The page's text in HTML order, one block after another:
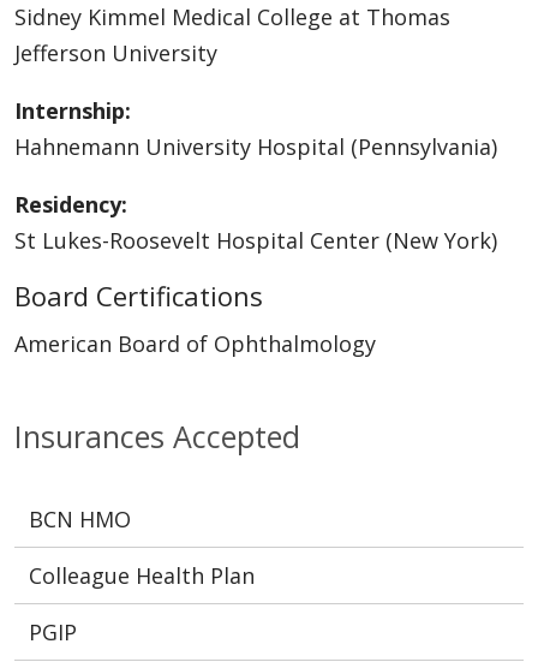
Insurances Accepted
BCN HMO
Colleague Health Plan
PGIP
Sidney Kimmel Medical College at Thomas
Jefferson University
Internship:
Hahnemann University Hospital (Pennsylvania)
Residency:
St Lukes-Roosevelt Hospital Center (New York)
Board Certifications
American Board of Ophthalmology